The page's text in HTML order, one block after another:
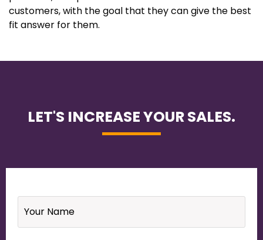
customers, with the goal that they can give the best
fit answer for them.
LET'S INCREASE YOUR SALES.
Name *